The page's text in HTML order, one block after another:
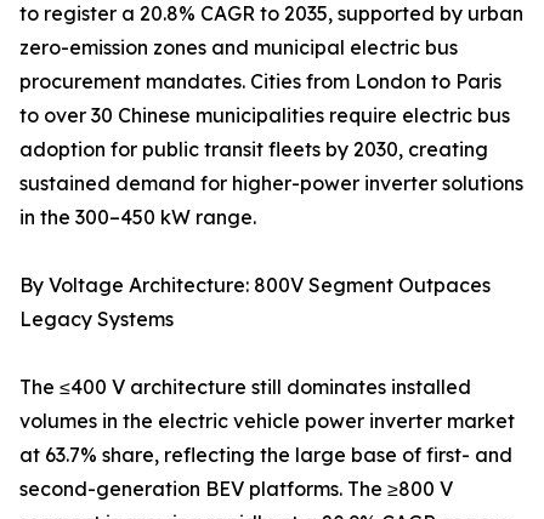
to register a 20.8% CAGR to 2035, supported by urban
zero-emission zones and municipal electric bus
procurement mandates. Cities from London to Paris
to over 30 Chinese municipalities require electric bus
adoption for public transit fleets by 2030, creating
sustained demand for higher-power inverter solutions
in the 300–450 kW range.
By Voltage Architecture: 800V Segment Outpaces
Legacy Systems
The ≤400 V architecture still dominates installed
volumes in the electric vehicle power inverter market
at 63.7% share, reflecting the large base of first- and
second-generation BEV platforms. The ≥800 V